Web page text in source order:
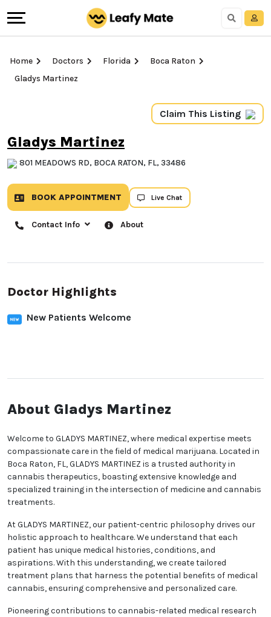
Home Doctors Florida
Boca Raton
Gladys Martinez
Claim This Listing
Gladys Martinez
801 MEADOWS RD, BOCA RATON, FL, 33486
BOOK APPOINTMENT Live Chat
Contact Info About
Doctor Highlights
New Patients Welcome
About Gladys Martinez
Welcome to GLADYS MARTINEZ, where medical expertise meets
compassionate care in the field of medical marijuana. Located in
Boca Raton, FL, GLADYS MARTINEZ is a trusted authority in
cannabis therapeutics, boasting extensive knowledge and
specialized training in the intersection of medicine and cannabis
treatments.
At GLADYS MARTINEZ, our patient-centric philosophy drives our
holistic approach to healthcare. We understand that each
patient has unique medical histories, conditions, and
aspirations. With this understanding, we create tailored
treatment plans that harness the potential benefits of medical
cannabis, ensuring comprehensive and personalized care.
Pioneering contributions to cannabis-related medical research